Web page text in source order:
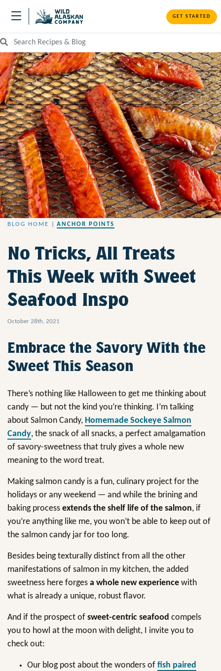
GET STARTED
Search Recipes and Blog
BLOG HOME ANCHOR POINTS
No Tricks, All Treats
This Week with Sweet
Seafood Inspo
October 28th, 2021
Embrace the Savory With the
Sweet This Season
There’s nothing like Halloween to get me thinking about
candy — but not the kind you’re thinking. I’m talking
about Salmon Candy, Homemade Sockeye Salmon
Candy, the snack of all snacks, a perfect amalgamation
of savory-sweetness that truly gives a whole new
meaning to the word treat.
Making salmon candy is a fun, culinary project for the
holidays or any weekend — and while the brining and
baking process extends the shelf life of the salmon, if
you’re anything like me, you won’t be able to keep out of
the salmon candy jar for too long.
Besides being texturally distinct from all the other
manifestations of salmon in my kitchen, the added
sweetness here forges a whole new experience with
what is already a unique, robust flavor.
And if the prospect of sweet-centric seafood compels
you to howl at the moon with delight, I invite you to
check out:
Our blog post about the wonders of fish paired